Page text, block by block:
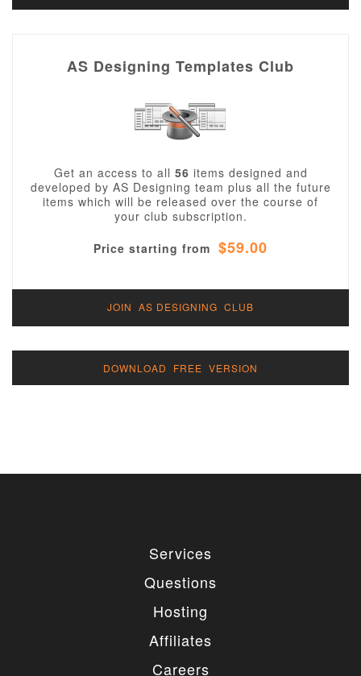
AS Designing Templates Club
Get an access to all 56 items designed and
developed by AS Designing team plus all the future
items which will be released over the course of
your club subscription.
Price starting from $59.00
JOIN AS DESIGNING CLUB
DOWNLOAD FREE VERSION
Services
Questions
Hosting
Affiliates
Careers